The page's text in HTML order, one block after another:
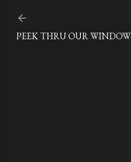
PEEK THRU OUR WINDOW